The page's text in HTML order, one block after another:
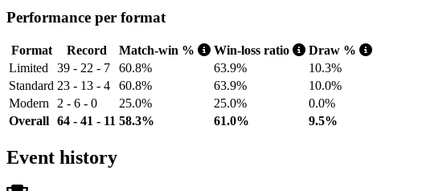
Performance per format
Format Record Match-win % Win-loss ratio
Draw %
Limited
39 - 22 - 7 60.8% 63.9%
10.3%
Standard 23 - 13 - 4 60.8% 63.9%
10.0%
Modern
2 - 6 - 0 25.0% 25.0%
0.0%
Overall 64 - 41 - 11 58.3% 61.0% 9.5%
Event history